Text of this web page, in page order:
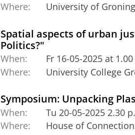
Where:
University of
Spatial aspects of urban
Politics?"
When:
Fr 16-05-2025 at
Where:
University College
Symposium: Unpacking
When:
Tu 20-05-2025 2.30
Where:
House of